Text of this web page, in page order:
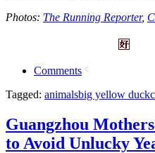
Photos: The Running Reporter,
Comments
Tagged: animalsbig yellow duck
Guangzhou
to Avoid Unlucky